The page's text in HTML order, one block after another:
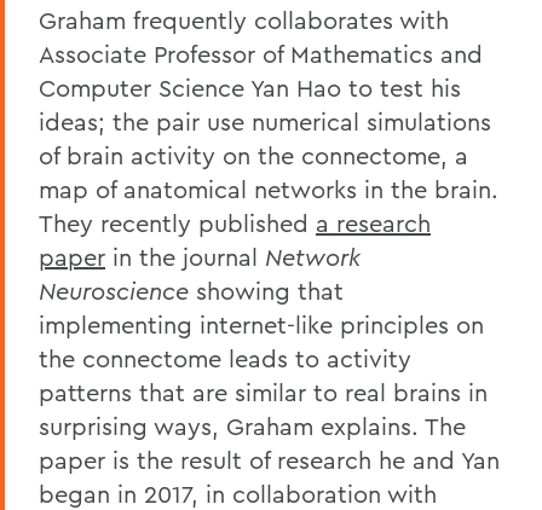
Graham frequently collaborates with
Associate Professor of Mathematics and
Computer Science Yan Hao to test his
ideas; the pair use numerical simulations
of brain activity on the connectome, a
map of anatomical networks in the brain.
They recently published a research
paper in the journal Network
Neuroscience showing that
implementing internet-like principles on
the connectome leads to activity
patterns that are similar to real brains in
surprising ways, Graham explains. The
paper is the result of research he and Yan
began in 2017, in collaboration with